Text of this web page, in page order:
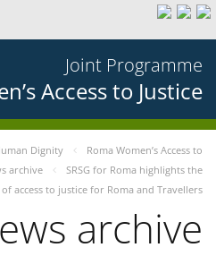
Joint Programme
Access to Justice
Dignity
Roma Women’s Access to
archive
SRSG for Roma highlights the
access to justice for Roma and Travellers
archive